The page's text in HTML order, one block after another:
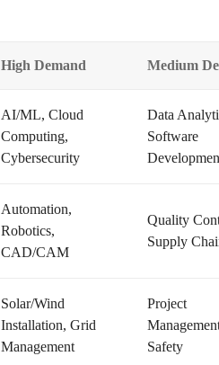
High Demand Medium
AI/ML, Cloud
Computing,
Cybersecurity
Data
Software
Automation,
Robotics,
CAD/CAM
Quality
Supply
Solar/Wind
Installation, Grid
Management
Project
Safety